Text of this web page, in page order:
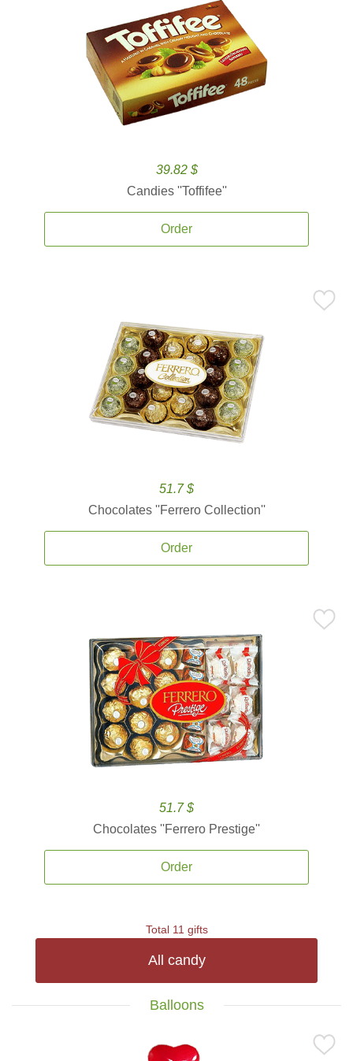
39.82 $
Candies ''Toffifee''
Order
51.7 $
Chocolates ''Ferrero Collection''
Order
51.7 $
Chocolates ''Ferrero Prestige''
Order
Total 11 gifts
All candy
Balloons